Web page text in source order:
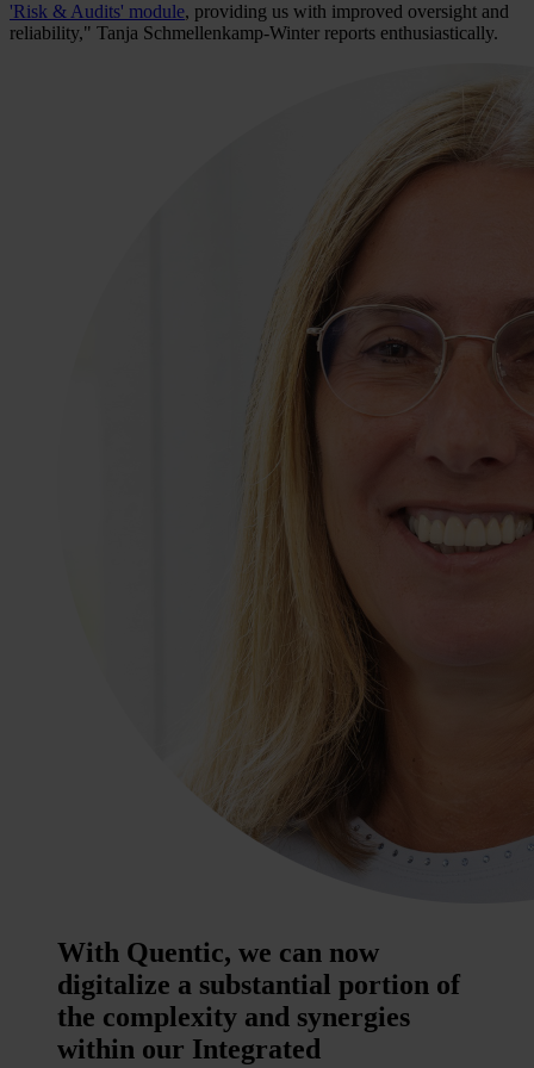
'Risk & Audits' module, providing us with improved oversight and
reliability," Tanja Schmellenkamp-Winter reports enthusiastically.
With Quentic, we can now
digitalize a substantial portion of
the complexity and synergies
within our Integrated